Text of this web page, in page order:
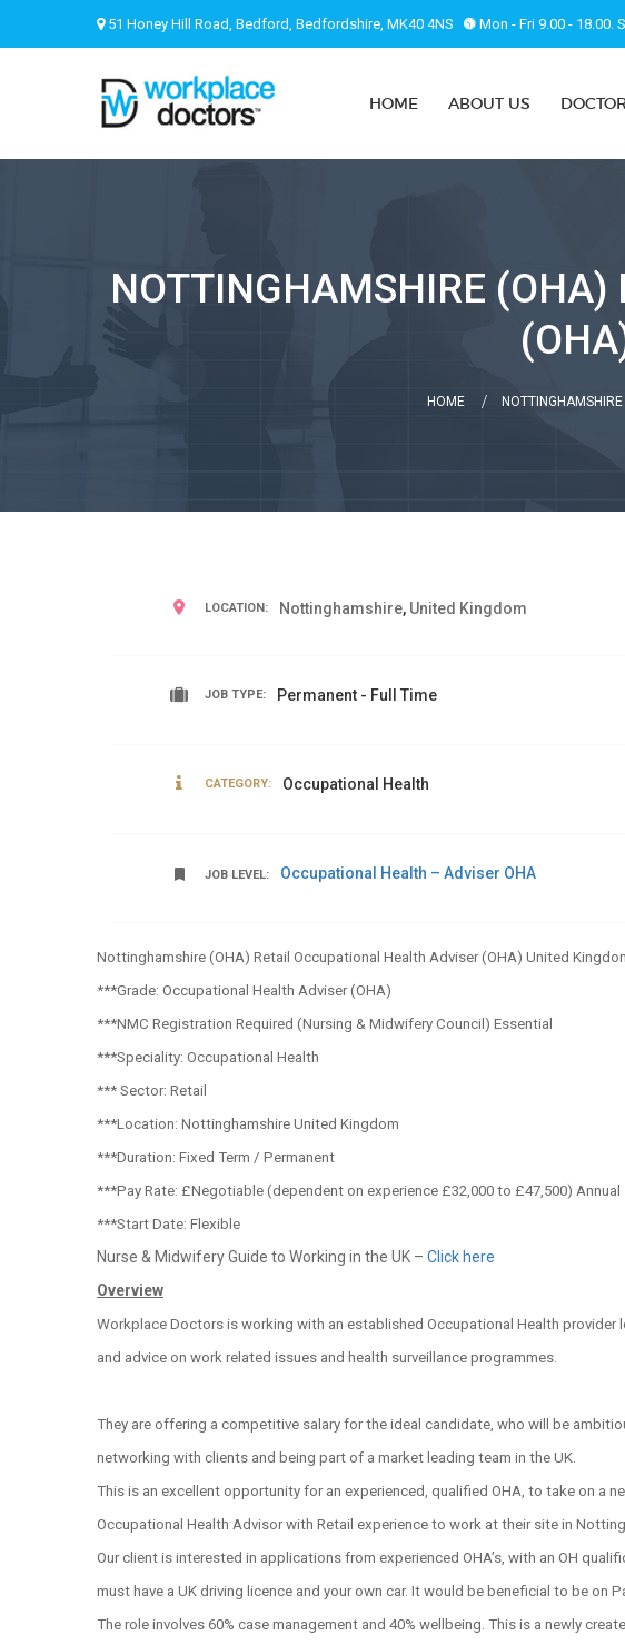
51 Honey Hill Road, Bedford, Bedfordshire, MK40 4NS Mon - Fri 9.00 - 18.00.
HOME ABOUT US
NOTTINGHAMSHIRE (OHA)
HOME
LOCATION: Nottinghamshire, United Kingdom
JOB TYPE: Permanent - Full Time
CATEGORY: Occupational Health
JOB LEVEL: Occupational Health – Adviser OHA
Nottinghamshire (OHA) Retail Occupational Health Adviser (OHA) United
***Grade: Occupational Health Adviser (OHA)
***NMC Registration Required (Nursing & Midwifery Council) Essential
***Speciality: Occupational Health
*** Sector: Retail
***Location: Nottinghamshire United Kingdom
***Duration: Fixed Term / Permanent
***Pay Rate: £Negotiable (dependent on experience £32,000 to £47,500) Annual
***Start Date: Flexible
Nurse & Midwifery Guide to Working in the UK – Click here
Overview
Workplace Doctors is working with an established Occupational Health
and advice on work related issues and health surveillance programmes.
They are offering a competitive salary for the ideal candidate, who will be
networking with clients and being part of a market leading team in the UK.
This is an excellent opportunity for an experienced, qualified OHA, to take on a
Occupational Health Advisor with Retail experience to work at their site in
Our client is interested in applications from experienced OHA’s, with an OH
must have a UK driving licence and your own car. It would be beneficial to be on
The role involves 60% case management and 40% wellbeing. This is a newly